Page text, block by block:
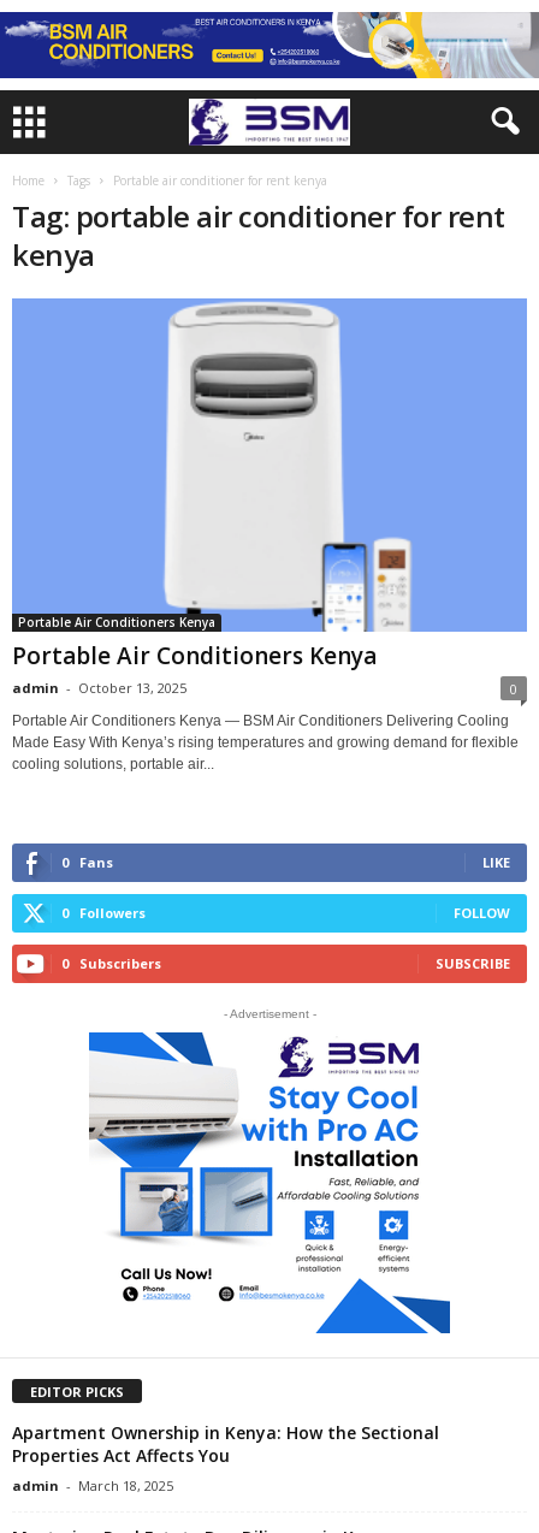
Home Tags Portable air conditioner for rent kenya
Tag: portable air conditioner for rent
kenya
Portable Air Conditioners Kenya
Portable Air Conditioners Kenya
admin - October 13, 2025 0
Portable Air Conditioners Kenya — BSM Air Conditioners Delivering Cooling
Made Easy With Kenya’s rising temperatures and growing demand for flexible
cooling solutions, portable air...
0 Fans LIKE
0 Followers FOLLOW
0 Subscribers SUBSCRIBE
- Advertisement -
EDITOR PICKS
Apartment Ownership in Kenya: How the Sectional
Properties Act Affects You
admin - March 18, 2025